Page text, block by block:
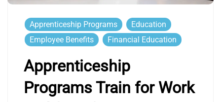
Apprenticeship Programs
Education
Employee Benefits
Financial Education
Apprenticeship
Programs Train for Work